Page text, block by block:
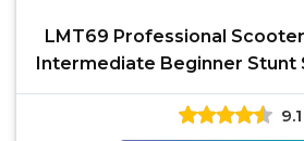
LMT69 Professional
Intermediate Beginner Stunt
- Children,
9.1